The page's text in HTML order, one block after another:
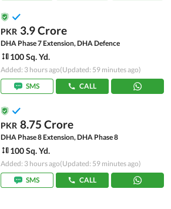
PKR 3.9 Crore
DHA Phase 7 Extension, DHA Defence
100 Sq. Yd.
Added: 3 hours ago(Updated: 59 minutes ago)
SMS
CALL
PKR 8.75 Crore
DHA Phase 8 Extension, DHA Phase 8
100 Sq. Yd.
Added: 3 hours ago(Updated: 59 minutes ago)
SMS
CALL